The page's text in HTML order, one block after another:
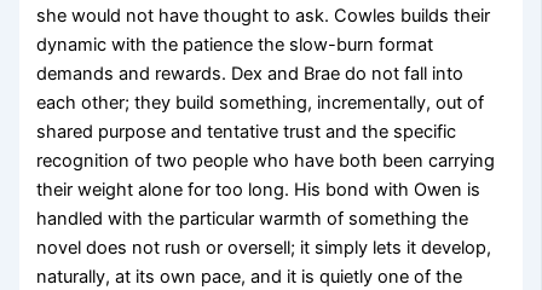
she would not have thought to ask. Cowles builds their
dynamic with the patience the slow-burn format
demands and rewards. Dex and Brae do not fall into
each other; they build something, incrementally, out of
shared purpose and tentative trust and the specific
recognition of two people who have both been carrying
their weight alone for too long. His bond with Owen is
handled with the particular warmth of something the
novel does not rush or oversell; it simply lets it develop,
naturally, at its own pace, and it is quietly one of the